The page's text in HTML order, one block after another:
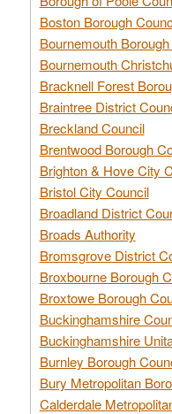
Boston Borough
Bournemouth
Bournemouth
Bracknell Forest
Braintree District
Breckland Council
Brentwood Borough
Brighton & Hove City
Bristol City Council
Broadland District
Broads Authority
Bromsgrove District
Broxbourne Borough
Broxtowe Borough
Buckinghamshire
Buckinghamshire
Burnley Borough
Bury Metropolitan
Calderdale